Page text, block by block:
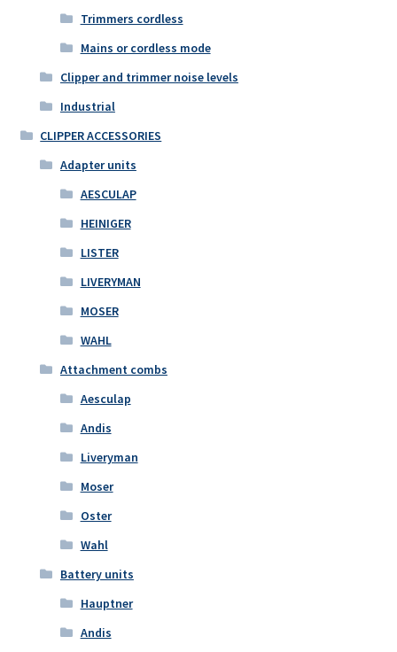
Trimmers cordless
Mains or cordless mode
Clipper and trimmer noise levels
Industrial
CLIPPER ACCESSORIES
Adapter units
AESCULAP
HEINIGER
LISTER
LIVERYMAN
MOSER
WAHL
Attachment combs
Aesculap
Andis
Liveryman
Moser
Oster
Wahl
Battery units
Hauptner
Andis